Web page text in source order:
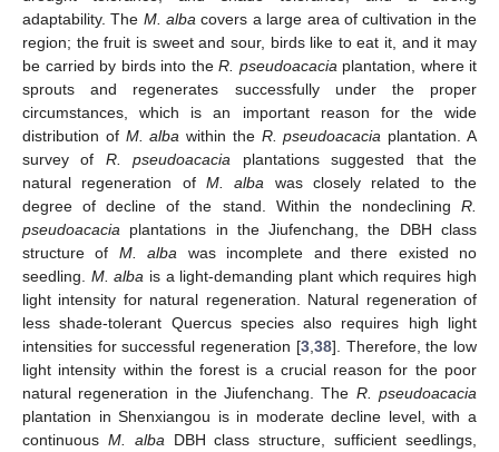
adaptability. The M. alba covers a large area of cultivation in the
region; the fruit is sweet and sour, birds like to eat it, and it may
be carried by birds into the R. pseudoacacia plantation, where it
sprouts and regenerates successfully under the proper
circumstances, which is an important reason for the wide
distribution of M. alba within the R. pseudoacacia plantation. A
survey of R. pseudoacacia plantations suggested that the
natural regeneration of M. alba was closely related to the
degree of decline of the stand. Within the nondeclining R.
pseudoacacia plantations in the Jiufenchang, the DBH class
structure of M. alba was incomplete and there existed no
seedling. M. alba is a light-demanding plant which requires high
light intensity for natural regeneration. Natural regeneration of
less shade-tolerant Quercus species also requires high light
intensities for successful regeneration [3, 38]. Therefore, the low
light intensity within the forest is a crucial reason for the poor
natural regeneration in the Jiufenchang. The R. pseudoacacia
plantation in Shenxiangou is in moderate decline level, with a
continuous M. alba DBH class structure, sufficient seedlings,